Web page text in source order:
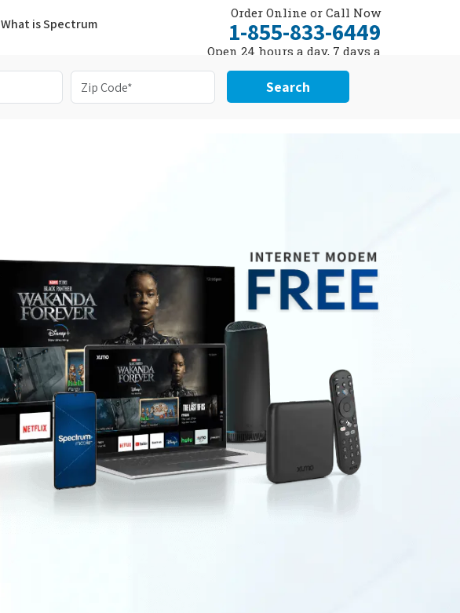
What is Spectrum
Order Online or Call Now
1-855-833-6449
Open 24 hours a day, 7 days a
Search